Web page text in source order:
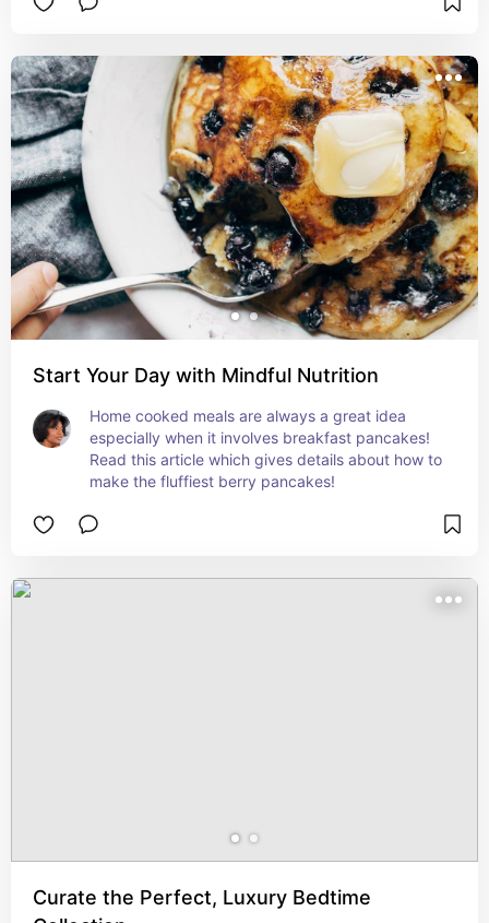
Start Your Day with Mindful Nutrition
Home cooked meals are always a great idea
especially when it involves breakfast pancakes!
Read this article which gives details about how to
make the fluffiest berry pancakes!
Curate the Perfect, Luxury Bedtime